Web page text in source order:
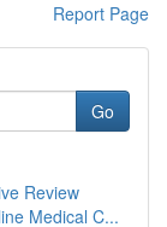
Report Page
Go
Review
Medical C...